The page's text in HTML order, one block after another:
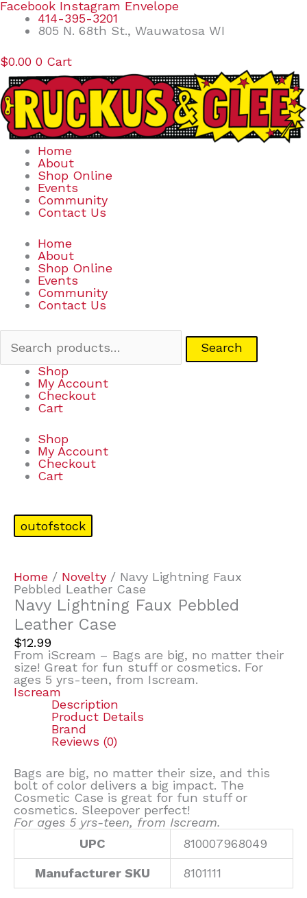
Skip
content
Facebook Instagram Envelope
414-395-3201
805 N. 68th St., Wauwatosa WI
$0.00 0 Cart
Home
About
Shop Online
Events
Community
Contact Us
Home
About
Shop Online
Events
Community
Contact Us
Search
Search
Shop
My Account
Checkout
Cart
Shop
My Account
Checkout
Cart
outofstock
Home / Novelty / Navy Lightning Faux
Pebbled Leather Case
Navy Lightning Faux Pebbled
Leather Case
$12.99
From iScream – Bags are big, no matter their
size! Great for fun stuff or cosmetics. For
ages 5 yrs-teen, from Iscream.
Iscream
Description
Product Details
Brand
Reviews (0)
Bags are big, no matter their size, and this
bolt of color delivers a big impact. The
Cosmetic Case is great for fun stuff or
cosmetics. Sleepover perfect!
For ages 5 yrs-teen, from Iscream.
UPC
810007968049
Manufacturer SKU 8101111